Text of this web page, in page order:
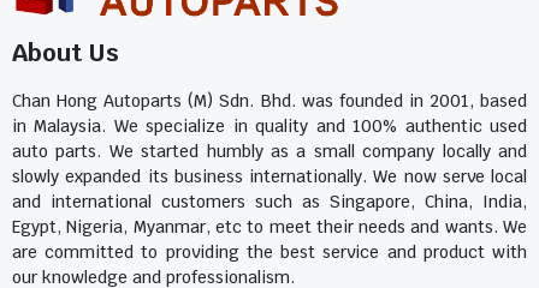
About Us
Chan Hong Autoparts (M) Sdn. Bhd. was founded in 2001, based
in Malaysia. We specialize in quality and 100% authentic used
auto parts. We started humbly as a small company locally and
slowly expanded its business internationally. We now serve local
and international customers such as Singapore, China, India,
Egypt, Nigeria, Myanmar, etc to meet their needs and wants. We
are committed to providing the best service and product with
our knowledge and professionalism.